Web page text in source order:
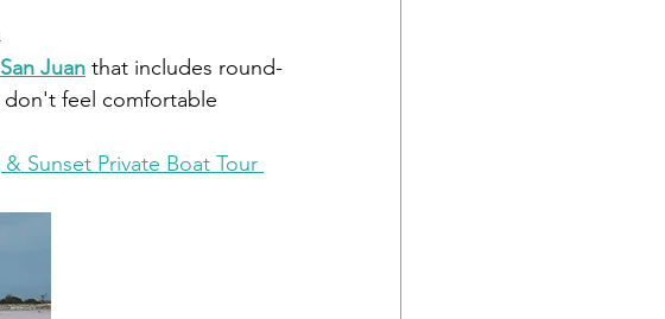
Juan that includes round-
feel comfortable
Sunset Private Boat Tour